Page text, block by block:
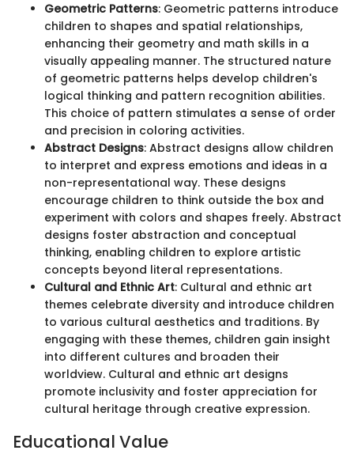
Geometric Patterns: Geometric patterns introduce
children to shapes and spatial relationships,
enhancing their geometry and math skills in a
visually appealing manner. The structured nature
of geometric patterns helps develop children's
logical thinking and pattern recognition abilities.
This choice of pattern stimulates a sense of order
and precision in coloring activities.
Abstract Designs: Abstract designs allow children
to interpret and express emotions and ideas in a
non-representational way. These designs
encourage children to think outside the box and
experiment with colors and shapes freely. Abstract
designs foster abstraction and conceptual
thinking, enabling children to explore artistic
concepts beyond literal representations.
Cultural and Ethnic Art: Cultural and ethnic art
themes celebrate diversity and introduce children
to various cultural aesthetics and traditions. By
engaging with these themes, children gain insight
into different cultures and broaden their
worldview. Cultural and ethnic art designs
promote inclusivity and foster appreciation for
cultural heritage through creative expression.
Educational Value